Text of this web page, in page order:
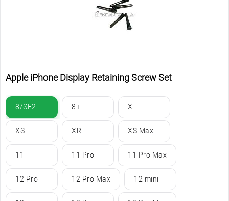
Apple iPhone Display Retaining Screw Set
8/SE2 8+ X
XS XR XS Max
11 11 Pro 11 Pro Max
12 Pro 12 Pro Max 12 mini